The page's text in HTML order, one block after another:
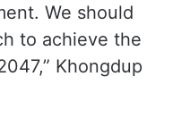
We should
to achieve the
Khongdup